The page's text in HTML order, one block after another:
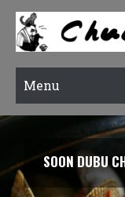
Menu
SOON DUBU